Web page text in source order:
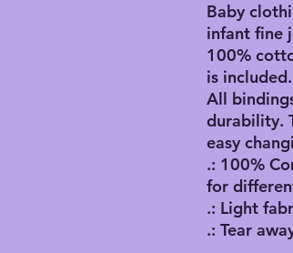
Baby
infant fine
100%
is
All
durability.
easy
.: 100%
for
.: Light
.: Tear